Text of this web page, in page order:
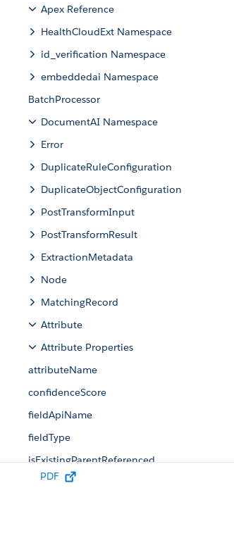
Apex Reference
HealthCloudExt Namespace
id_verification Namespace
embeddedai Namespace
BatchProcessor
DocumentAI Namespace
Error
DuplicateRuleConfiguration
DuplicateObjectConfiguration
PostTransformInput
PostTransformResult
ExtractionMetadata
Node
MatchingRecord
Attribute
Attribute Properties
attributeName
confidenceScore
fieldApiName
fieldType
isExistingParentReferenced
matchingRecords
PDF